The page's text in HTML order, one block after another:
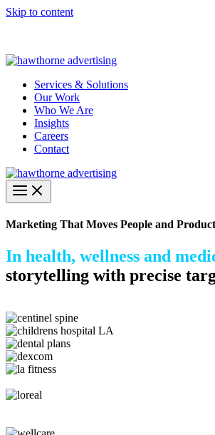
Skip to content
Services & Solutions
Our Work
Who We Are
Insights
Careers
Contact
Marketing That Moves People and Product
In health, wellness and
storytelling with precise